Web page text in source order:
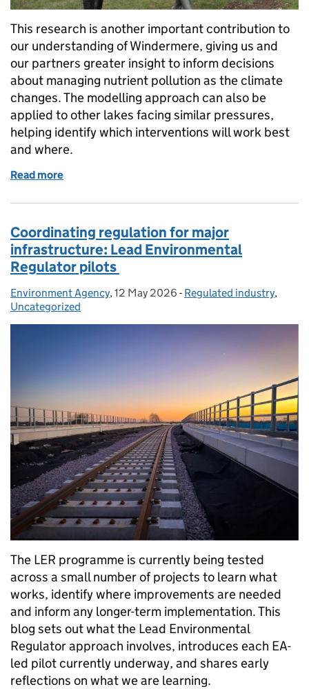
This research is another important contribution to
our understanding of Windermere, giving us and
our partners greater insight to inform decisions
about managing nutrient pollution as the climate
changes. The modelling approach can also be
applied to other lakes facing similar pressures,
helping identify which interventions will work best
and where.
Read more
Coordinating regulation for major
infrastructure: Lead Environmental
Regulator pilots
Posted by:
Environment Agency, Posted on:
12 May 2026 - Categories:
Regulated industry,
Uncategorized
The LER programme is currently being tested
across a small number of projects to learn what
works, identify where improvements are needed
and inform any longer-term implementation. This
blog sets out what the Lead Environmental
Regulator approach involves, introduces each EA-
led pilot currently underway, and shares early
reflections on what we are learning.